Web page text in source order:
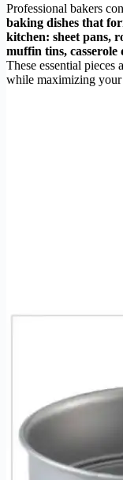
Professional bakers
baking dishes that
kitchen: sheet pans,
muffin tins,
These essential
while maximizing your